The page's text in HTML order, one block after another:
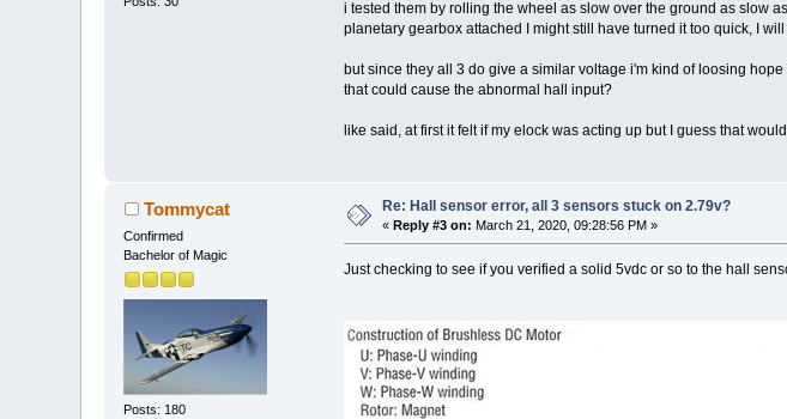
i tested them by rolling the wheel as slow over the ground as slow
planetary gearbox attached I might still have turned it too quick, I
but since they all 3 do give a similar voltage i'm kind of loosing
that could cause the abnormal hall input?
like said, at first it felt if my elock was acting up but I guess that
Tommycat
Confirmed
Bachelor of Magic
Posts: 180
Re: Hall sensor error, all 3 sensors stuck on 2.79v?
«Reply #3 on: March 21, 2020, 09:28:56 PM »
Just checking to see if you verified a solid 5vdc or so to the hall